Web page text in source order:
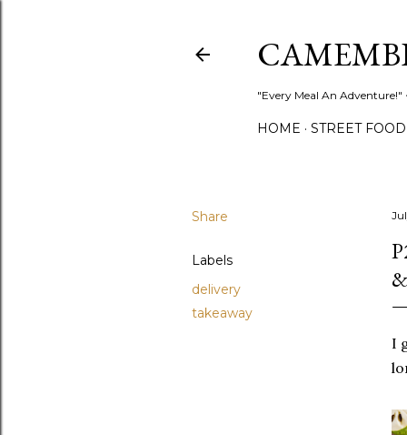
"Every Meal An Adventure!"
HOME STREET FOOD
Share
Labels
delivery
takeaway
I